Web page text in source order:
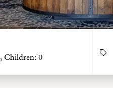
, Children: 0